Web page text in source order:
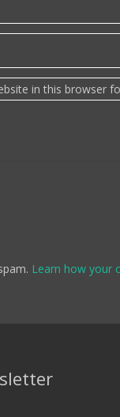
in this browser
Learn how your